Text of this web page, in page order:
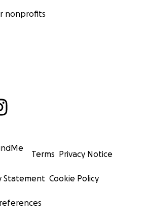
nonprofits
Terms Privacy Notice
Statement Cookie Policy